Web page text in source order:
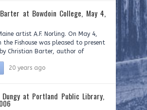
at Bowdoin College, May 4,
artist A.F. Norling. On May 4,
the Fishouse was pleased to present
Christian Barter, author of
20 years ago
Dungy at Portland Public Library,